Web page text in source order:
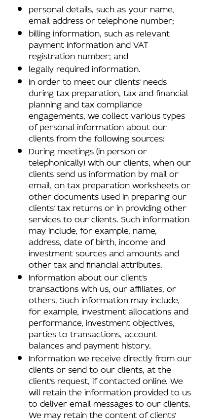
personal details, such as your name,
email address or telephone number;
billing information, such as relevant
payment information and VAT
registration number; and
legally required information.
In order to meet our clients’ needs
during tax preparation, tax and financial
planning and tax compliance
engagements, we collect various types
of personal information about our
clients from the following sources:
During meetings (in person or
telephonically) with our clients, when our
clients send us information by mail or
email, on tax preparation worksheets or
other documents used in preparing our
clients’ tax returns or in providing other
services to our clients. Such information
may include, for example, name,
address, date of birth, income and
investment sources and amounts and
other tax and financial attributes.
Information about our client’s
transactions with us, our affiliates, or
others. Such information may include,
for example, investment allocations and
performance, investment objectives,
parties to transactions, account
balances and payment history.
Information we receive directly from our
clients or send to our clients, at the
client’s request, if contacted online. We
will retain the information provided to us
to deliver email messages to our clients.
We may retain the content of clients’